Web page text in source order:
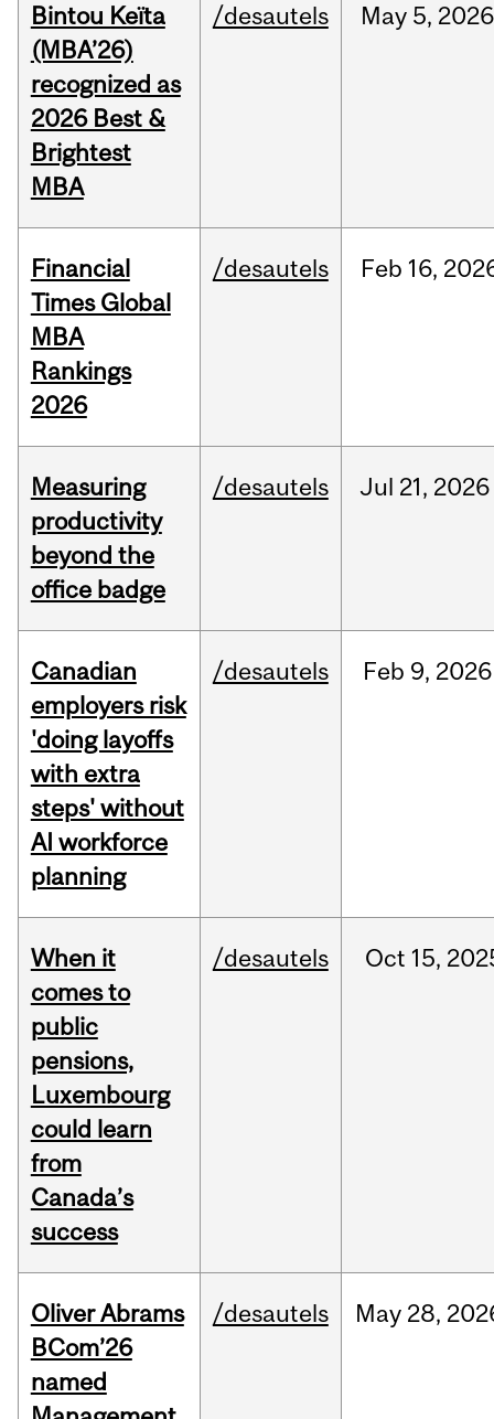
Bintou Keïta
(MBA’26)
recognized as
2026 Best &
Brightest
MBA
/desautels May 5, 2026
Financial
Times Global
MBA
Rankings
2026
/desautels Feb 16,
Measuring
productivity
beyond the
office badge
/desautels Jul 21, 2026
Canadian
employers risk
'doing layoffs
with extra
steps' without
AI workforce
planning
/desautels Feb 9, 2026
When it
comes to
public
pensions,
Luxembourg
could learn
from
Canada’s
success
/desautels Oct 15,
Oliver Abrams
BCom’26
named
/desautels May 28,